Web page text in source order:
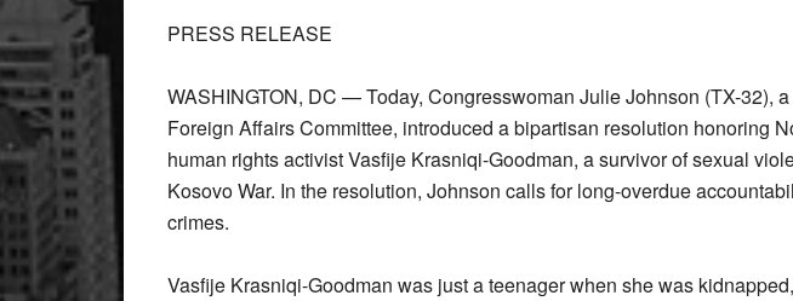
PRESS RELEASE
WASHINGTON, DC — Today, Congresswoman Julie Johnson (TX-32),
Foreign Affairs Committee, introduced a bipartisan resolution honoring
human rights activist Vasfije Krasniqi-Goodman, a survivor of sexual
Kosovo War. In the resolution, Johnson calls for long-overdue
crimes.
Vasfije Krasniqi-Goodman was just a teenager when she was